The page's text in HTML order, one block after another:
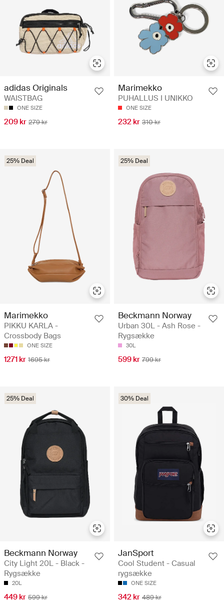
adidas Originals
WAISTBAG
ONE SIZE
209 kr 279 kr
Marimekko
PUHALLUS I UNIKKO
ONE SIZE
232 kr 310 kr
25% Deal
Marimekko
PIKKU KARLA -
Crossbody Bags
ONE SIZE
1271 kr 1695 kr
25% Deal
Beckmann Norway
Urban 30L - Ash Rose -
Rygsække
30L
599 kr 799 kr
25% Deal
Beckmann Norway
City Light 20L - Black -
Rygsække
20L
449 kr 599 kr
30% Deal
JanSport
Cool Student - Casual
rygsække
ONE SIZE
342 kr 489 kr